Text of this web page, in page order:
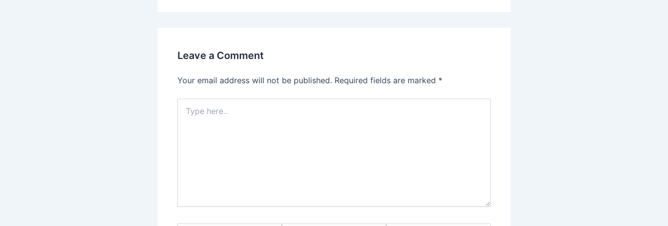
Leave a Comment
Your email address will not be published. Required fields are marked *
here..